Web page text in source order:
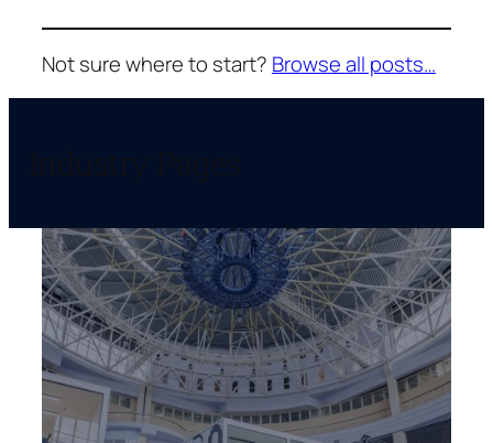
Not sure where to start? Browse all posts…